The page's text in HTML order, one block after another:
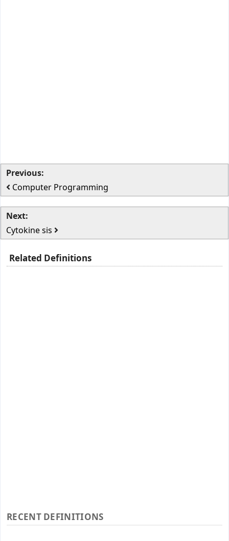
Previous:
Computer Programming
Next:
Cytokine sis
Related Definitions
RECENT DEFINITIONS